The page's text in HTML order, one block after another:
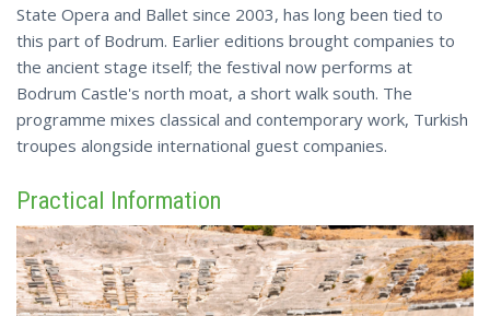
State Opera and Ballet since 2003, has long been tied to
this part of Bodrum. Earlier editions brought companies to
the ancient stage itself; the festival now performs at
Bodrum Castle's north moat, a short walk south. The
programme mixes classical and contemporary work, Turkish
troupes alongside international guest companies.
Practical Information